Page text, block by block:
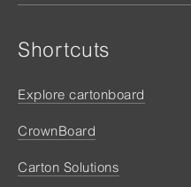
Shortcuts
Explore cartonboard
CrownBoard
Carton Solutions